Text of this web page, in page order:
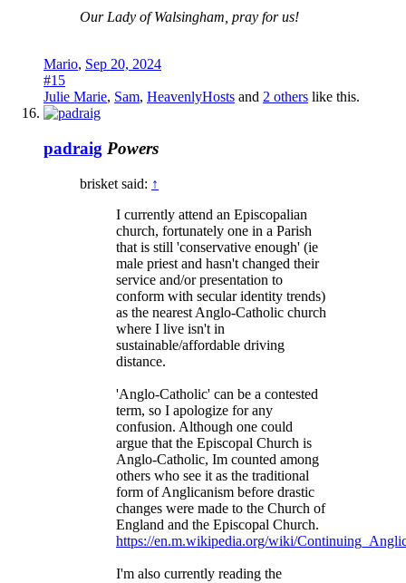
Our Lady of Walsingham, pray for us!
Mario, Sep 20, 2024
#15
Julie Marie, Sam, HeavenlyHosts and 2 others like this.
padraig Powers
brisket said: ↑
I currently attend an Episcopalian
church, fortunately one in a Parish
that is still 'conservative enough' (ie
male priest and hasn't changed their
service and/or presentation to
conform with secular identity trends)
as the nearest Anglo-Catholic church
where I live isn't in
sustainable/affordable driving
distance.
'Anglo-Catholic' can be a contested
term, so I apologize for any
confusion. Although one could
argue that the Episcopal Church is
Anglo-Catholic, Im counted among
others who see it as the traditional
form of Anglicanism before drastic
changes were made to the Church of
England and the Episcopal Church.
https://en.m.wikipedia.org/wiki/
I'm also currently reading the